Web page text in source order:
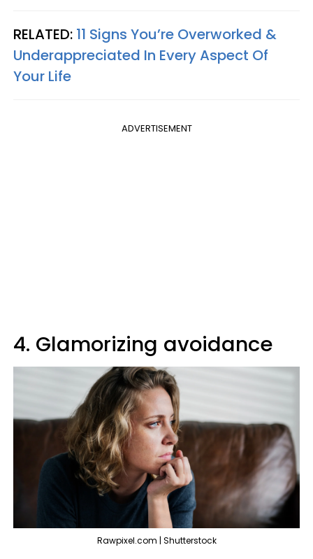
RELATED: 11 Signs You’re Overworked &
Underappreciated In Every Aspect Of
Your Life
ADVERTISEMENT
4. Glamorizing avoidance
Rawpixel.com | Shutterstock